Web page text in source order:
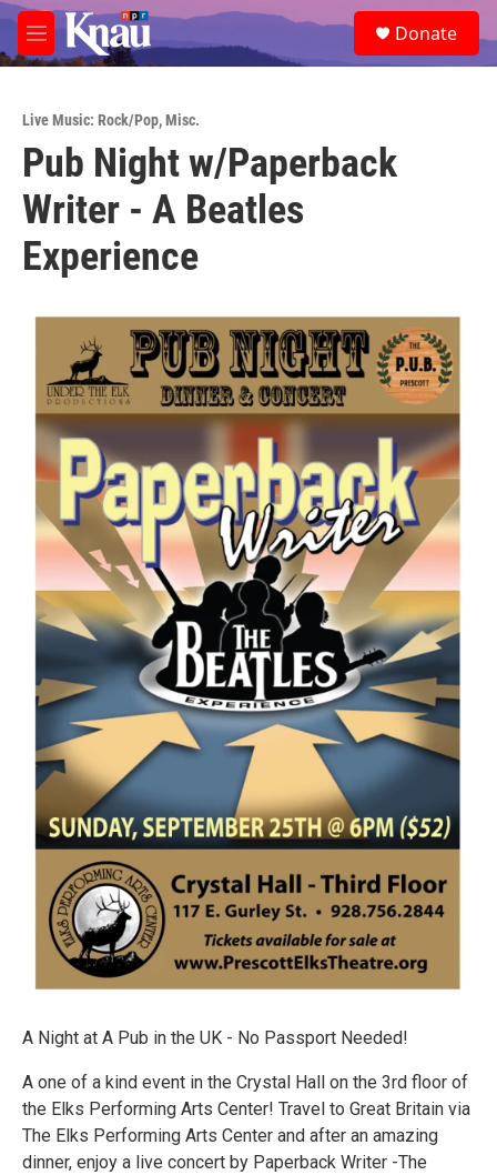
Skip to main content
M
e
e
a
Donate
Live Music: Rock/Pop,Misc.
Pub Night w/Paperback
Writer - A Beatles
Experience
A Night at A Pub in the UK - No Passport Needed!
A one of a kind event in the Crystal Hall on the 3rd floor of
the Elks Performing Arts Center! Travel to Great Britain via
The Elks Performing Arts Center and after an amazing
dinner, enjoy a live concert by Paperback Writer -The